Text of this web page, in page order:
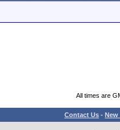
All times are
Contact Us - New